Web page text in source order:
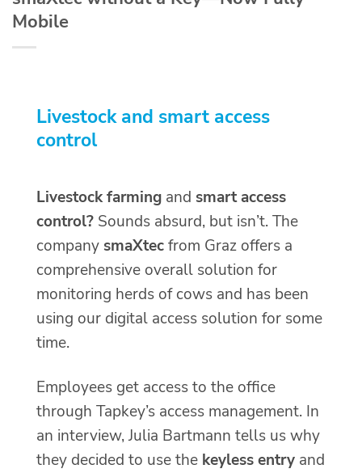
Mobile
Livestock and smart access
control
Livestock farming and smart access
control? Sounds absurd, but isn’t. The
companysmaXtecfrom Graz offers a
comprehensive overall solution for
monitoring herds of cows and has been
using our digital access solution for some
time.
Employees get access to the office
through Tapkey’s access management. In
an interview, Julia Bartmann tells us why
they decided to use the keyless entry and